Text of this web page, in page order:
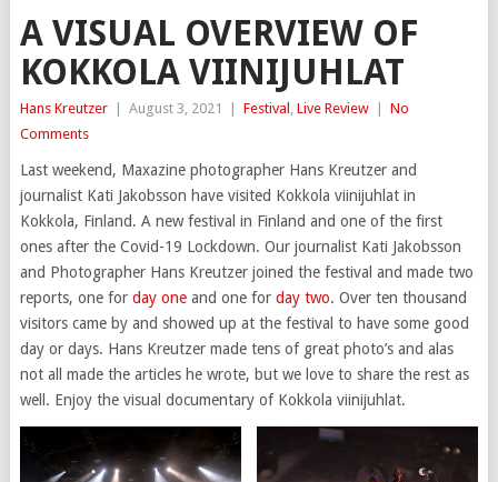
A VISUAL OVERVIEW OF
KOKKOLA VIINIJUHLAT
Hans Kreutzer August 3, 2021 Festival , Live Review
No
Comments
Last weekend, Maxazine photographer Hans Kreutzer and
journalist Kati Jakobsson have visited Kokkola viinijuhlat in
Kokkola, Finland. A new festival in Finland and one of the first
ones after the Covid-19 Lockdown. Our journalist Kati Jakobsson
and Photographer Hans Kreutzer joined the festival and made two
reports, one for day oneand one for day two. Over ten thousand
visitors came by and showed up at the festival to have some good
day or days. Hans Kreutzer made tens of great photo’s and alas
not all made the articles he wrote, but we love to share the rest as
well. Enjoy the visual documentary of Kokkola viinijuhlat.